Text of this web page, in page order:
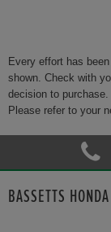
Every effort has
shown. Check with
decision to purchase.
Please refer to your
BASSETTS HONDA